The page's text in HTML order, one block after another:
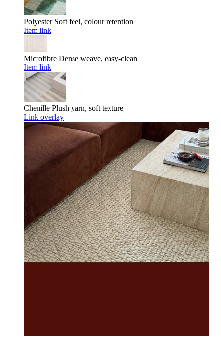
Polyester Soft feel, colour retention
Item link
Microfibre Dense weave, easy-clean
Item link
Chenille Plush yarn, soft texture
Link overlay